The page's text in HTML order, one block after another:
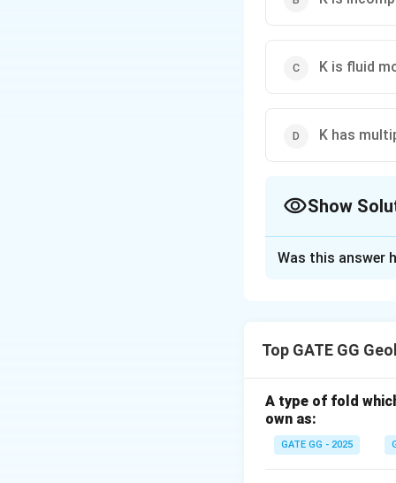
K is fluid
K has
Show
cations such as
✅Option (A) K+
This is a valid
making it less
Was this answer
Top GATE GG
A type of fold
own as:
GATE GG - 2025